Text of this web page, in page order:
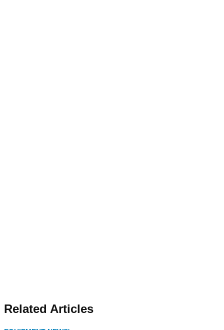
Related Articles